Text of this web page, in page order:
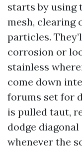
starts by using
mesh, clearing
particles.
corrosion or
stainless
come down
forums set for
is pulled taut,
dodge
whenever the